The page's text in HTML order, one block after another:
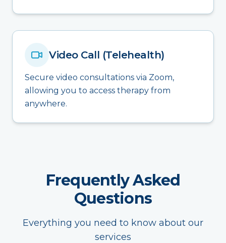
Video Call (Telehealth)
Secure video consultations via Zoom,
allowing you to access therapy from
anywhere.
Frequently Asked
Questions
Everything you need to know about our
services